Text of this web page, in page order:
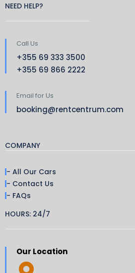
NEED HELP?
Call Us
+355 69 333 3500
+355 69 866 2222
Email for Us
booking@rentcentrum.com
COMPANY
- All Our Cars
- Contact Us
- FAQs
HOURS: 24/7
Our Location